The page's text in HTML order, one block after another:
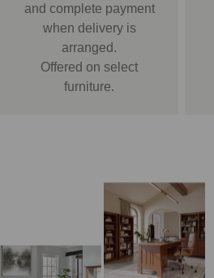
and complete payment
when delivery is
arranged.
Offered on select
furniture.